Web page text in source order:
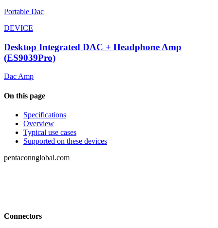
Portable Dac
DEVICE
Desktop Integrated DAC + Headphone Amp
(ES9039Pro)
Dac Amp
On this page
Specifications
Overview
Typical use cases
Supported on these devices
pentaconnglobal.com
Connectors